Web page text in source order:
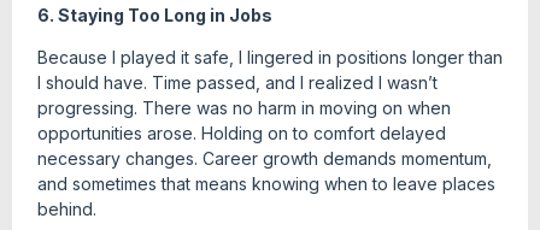
6. Staying Too Long in Jobs
Because I played it safe, I lingered in positions longer than
I should have. Time passed, and I realized I wasn’t
progressing. There was no harm in moving on when
opportunities arose. Holding on to comfort delayed
necessary changes. Career growth demands momentum,
and sometimes that means knowing when to leave places
behind.